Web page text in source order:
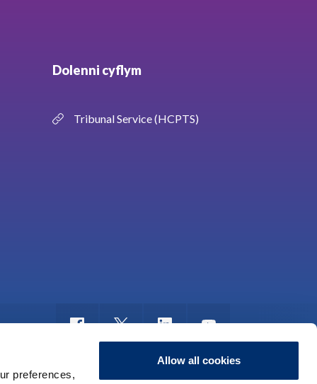
preferences,
Allow all cookies
Dolenni cyflym
Tribunal Service (HCPTS)